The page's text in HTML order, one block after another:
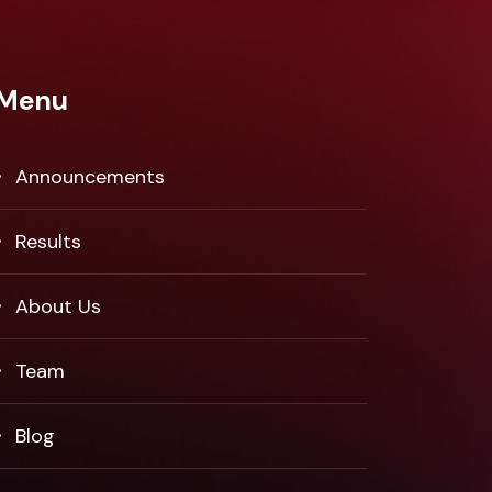
Announcements
Results
About Us
Team
Blog